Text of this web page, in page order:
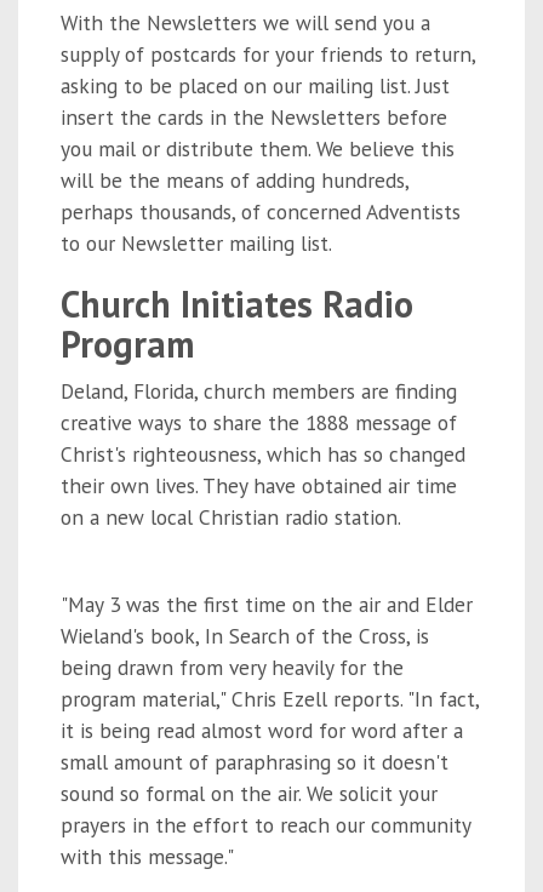
With the Newsletters we will send you a
supply of postcards for your friends to return,
asking to be placed on our mailing list. Just
insert the cards in the Newsletters before
you mail or distribute them. We believe this
will be the means of adding hundreds,
perhaps thousands, of concerned Adventists
to our Newsletter mailing list.
Church Initiates Radio
Program
Deland, Florida, church members are finding
creative ways to share the 1888 message of
Christ's righteousness, which has so changed
their own lives. They have obtained air time
on a new local Christian radio station.
"May 3 was the first time on the air and Elder
Wieland's book, In Search of the Cross, is
being drawn from very heavily for the
program material," Chris Ezell reports. "In fact,
it is being read almost word for word after a
small amount of paraphrasing so it doesn't
sound so formal on the air. We solicit your
prayers in the effort to reach our community
with this message."